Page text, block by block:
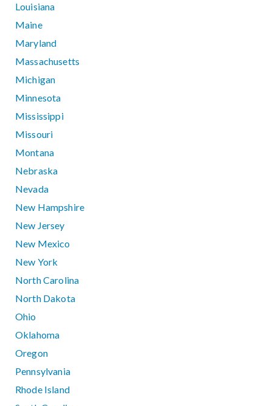
Louisiana
Maine
Maryland
Massachusetts
Michigan
Minnesota
Mississippi
Missouri
Montana
Nebraska
Nevada
New Hampshire
New Jersey
New Mexico
New York
North Carolina
North Dakota
Ohio
Oklahoma
Oregon
Pennsylvania
Rhode Island